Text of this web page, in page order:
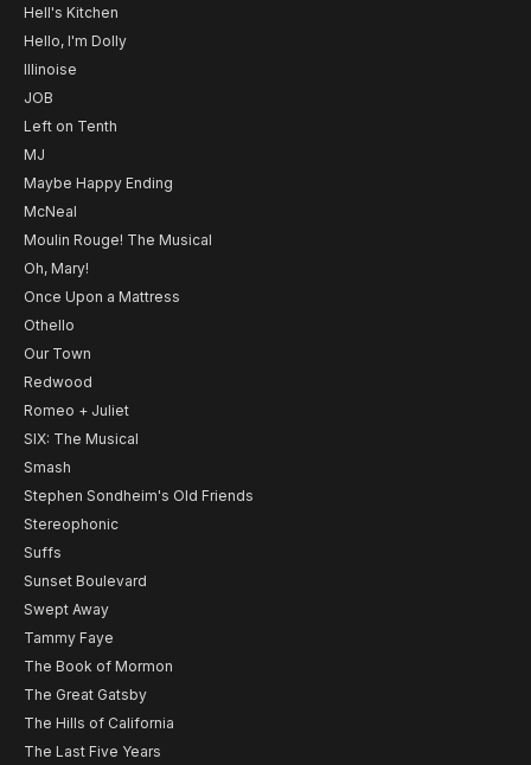
Hell's Kitchen
Hello, I'm Dolly
Illinoise
JOB
Left on Tenth
MJ
Maybe Happy Ending
McNeal
Moulin Rouge! The Musical
Oh, Mary!
Once Upon a Mattress
Othello
Our Town
Redwood
Romeo + Juliet
SIX: The Musical
Smash
Stephen Sondheim's Old Friends
Stereophonic
Suffs
Sunset Boulevard
Swept Away
Tammy Faye
The Book of Mormon
The Great Gatsby
The Hills of California
The Last Five Years